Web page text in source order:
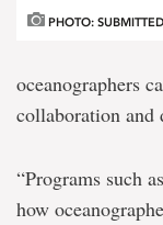
PHOTO: SUBMITTED
oceanographers
collaboration and
“Programs such
how